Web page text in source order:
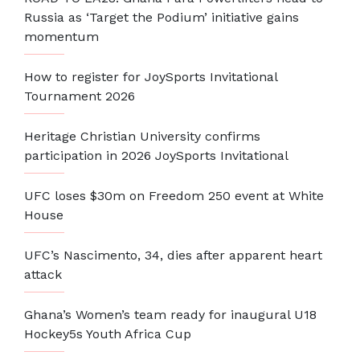
Russia as ‘Target the Podium’ initiative gains
momentum
How to register for JoySports Invitational
Tournament 2026
Heritage Christian University confirms
participation in 2026 JoySports Invitational
UFC loses $30m on Freedom 250 event at White
House
UFC’s Nascimento, 34, dies after apparent heart
attack
Ghana’s Women’s team ready for inaugural U18
Hockey5s Youth Africa Cup